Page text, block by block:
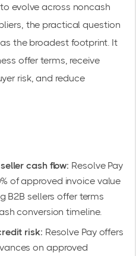
evolve across noncash
the practical question
the broadest footprint. It
offer terms, receive
risk, and reduce
cash flow: Resolve Pay
of approved invoice value
B2B sellers offer terms
conversion timeline.
risk: Resolve Pay offers
on approved